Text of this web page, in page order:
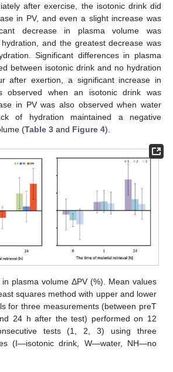
after exercise, the isotonic drink did
in PV, and even a slight increase was
decrease in plasma volume was
and the greatest decrease was
Significant differences in plasma
between isotonic drink and no hydration
after exertion, a significant increase in
observed when an isotonic drink was
in PV was also observed when water
of hydration maintained a negative
(Table 3 and Figure 4).
in plasma volume ΔPV (%). Mean values
squares method with upper and lower
for three measurements (between preT
24 h after the test) performed on 12
tests (1, 2, 3) using three
(I—isotonic drink, W—water, NH—no